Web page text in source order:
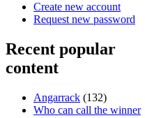
Create new account
Request new password
Recent popular
content
Angarrack (132)
Who can call the winner